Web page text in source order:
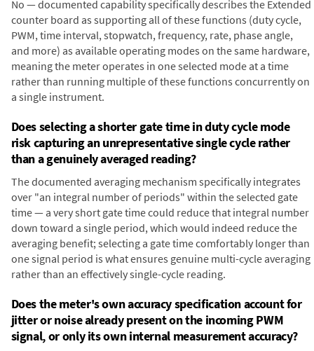
No — documented capability specifically describes the Extended
counter board as supporting all of these functions (duty cycle,
PWM, time interval, stopwatch, frequency, rate, phase angle,
and more) as available operating modes on the same hardware,
meaning the meter operates in one selected mode at a time
rather than running multiple of these functions concurrently on
a single instrument.
Does selecting a shorter gate time in duty cycle mode
risk capturing an unrepresentative single cycle rather
than a genuinely averaged reading?
The documented averaging mechanism specifically integrates
over "an integral number of periods" within the selected gate
time — a very short gate time could reduce that integral number
down toward a single period, which would indeed reduce the
averaging benefit; selecting a gate time comfortably longer than
one signal period is what ensures genuine multi-cycle averaging
rather than an effectively single-cycle reading.
Does the meter's own accuracy specification account for
jitter or noise already present on the incoming PWM
signal, or only its own internal measurement accuracy?